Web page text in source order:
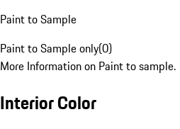
Paint to Sample
Paint to Sample only(0)
More Information on Paint to sample.
Interior Color